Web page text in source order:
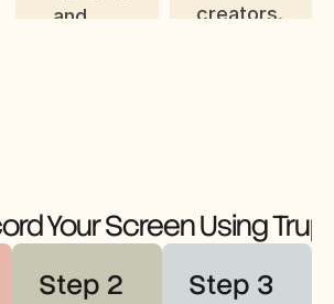
, and
creators.
Your Screen Using
Step 2 Step 3